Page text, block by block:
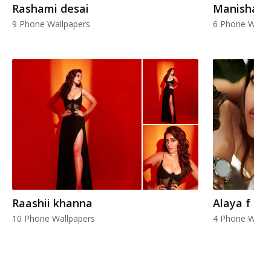
Rashami desai
9 Phone Wallpapers 6 Phone
Raashii khanna
10 Phone Wallpapers
Alaya f
4 Phone